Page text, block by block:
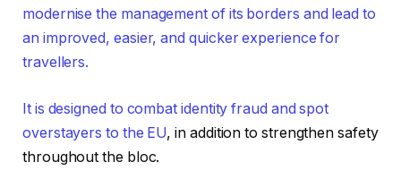
modernise the management of its borders and lead to
an improved, easier, and quicker experience for
travellers.
It is designed to combat identity fraud and spot
overstayers to the EU, in addition to strengthen safety
throughout the bloc.